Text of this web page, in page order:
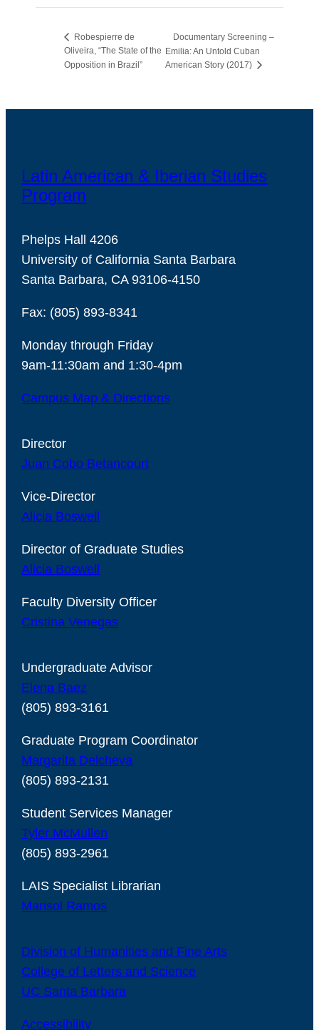
Robespierre de
Oliveira, “The State of the
Opposition in Brazil”
Documentary Screening –
Emilia: An Untold Cuban
American Story (2017)
Latin American & Iberian Studies
Program
Phelps Hall 4206
University of California Santa Barbara
Santa Barbara, CA 93106-4150
Fax: (805) 893-8341
Monday through Friday
9am-11:30am and 1:30-4pm
Campus Map & Directions
Director
Juan Cobo Betancourt
Vice-Director
Alicia Boswell
Director of Graduate Studies
Alicia Boswell
Faculty Diversity Officer
Cristina Venegas
Undergraduate Advisor
Elena Baez
(805) 893-3161
Graduate Program Coordinator
Margarita Delcheva
(805) 893-2131
Student Services Manager
Tyler McMullen
(805) 893-2961
LAIS Specialist Librarian
Marisol Ramos
Division of Humanities and Fine Arts
College of Letters and Science
UC Santa Barbara
Accessibility